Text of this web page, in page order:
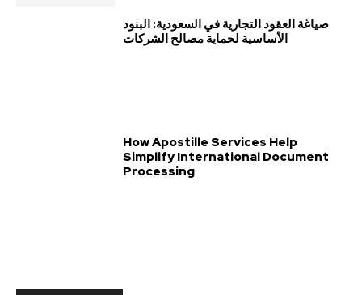
صياغة العقود التجارية في السعودية: البنود
الأساسية لحماية مصالح الشركات
How Apostille Services Help
Simplify International Document
Processing